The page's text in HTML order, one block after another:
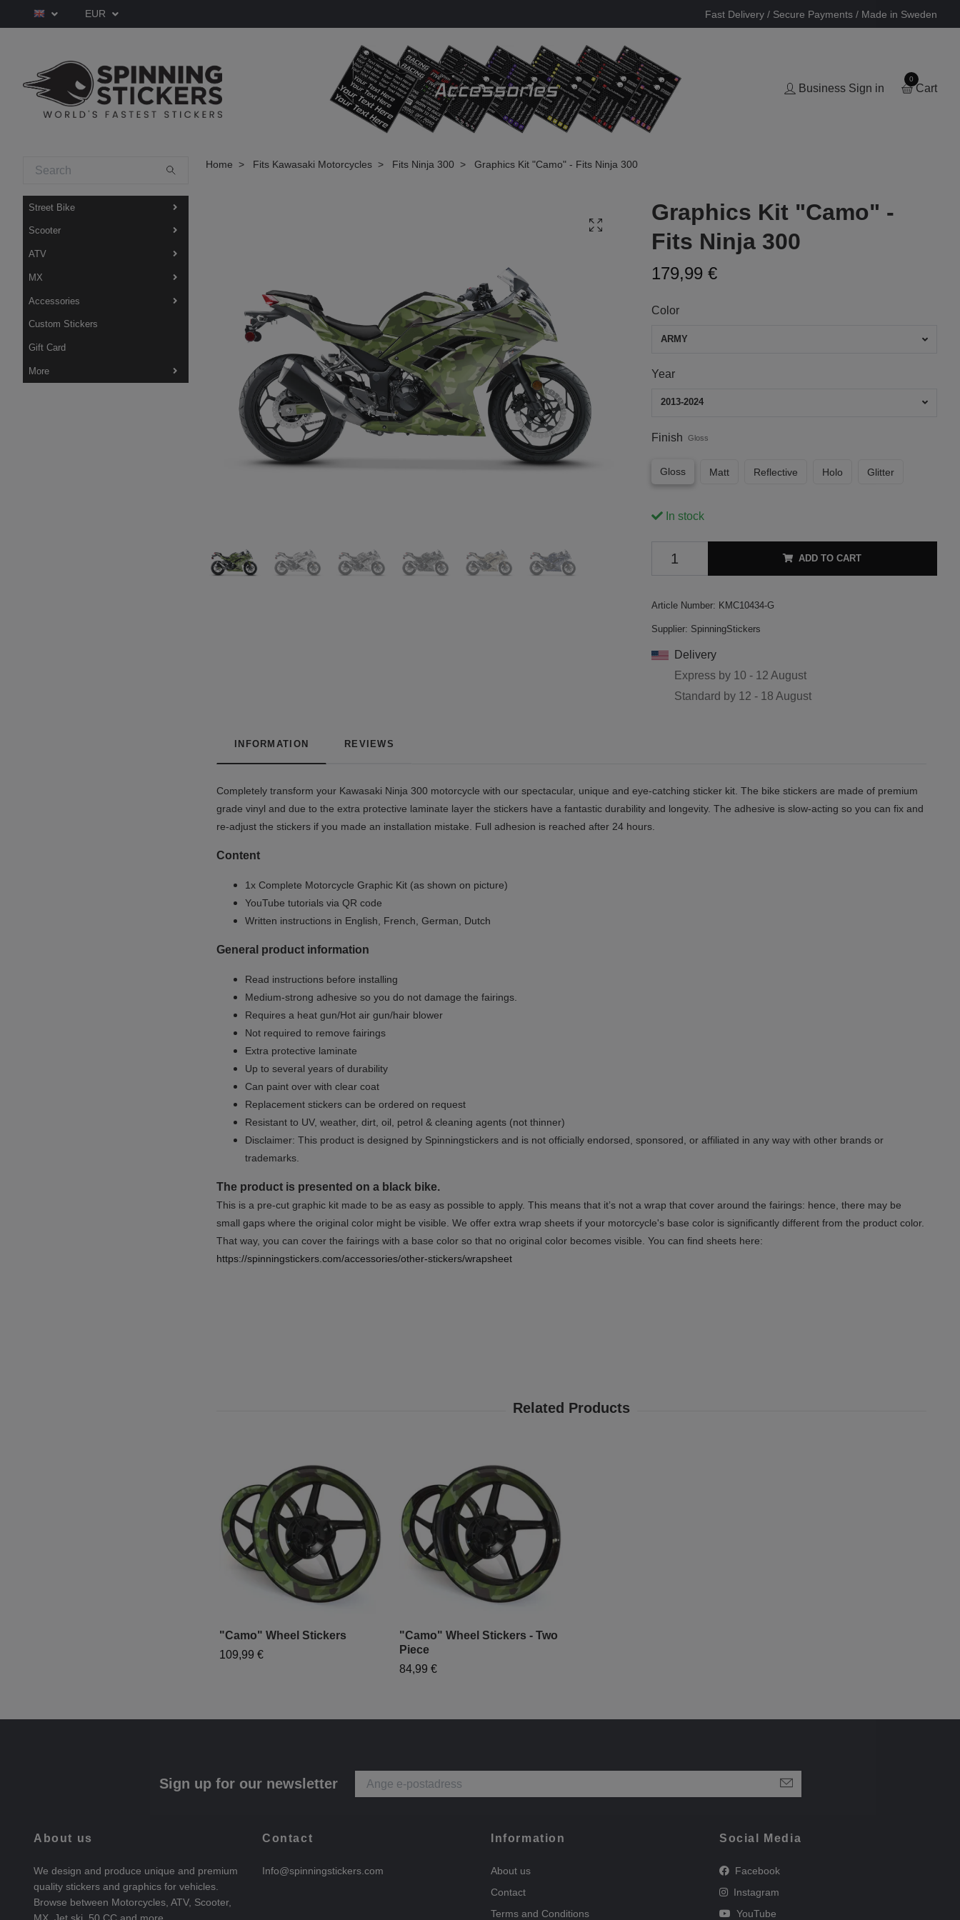
EUR Fast Delivery / Secure Payments / Made in Sweden
Business Sign in
0
Cart
Street Bike
Scooter
ATV
MX
Accessories
Custom Stickers
Gift Card
More
Home Fits Kawasaki Motorcycles Fits Ninja 300 Graphics Kit "Camo" - Fits Ninja 300
Graphics Kit "Camo" -
Fits Ninja 300
179,99 €
Color
ARMY
Year
2013-2024
Finish Gloss
Gloss Matt Reflective Holo Glitter
In stock
ADD TO CART
Article Number: KMC10434-G
Supplier: SpinningStickers
Delivery
Express by 10 - 12 August
Standard by 12 - 18 August
INFORMATION REVIEWS
Completely transform your Kawasaki Ninja 300 motorcycle with our spectacular, unique and eye-catching sticker kit. The bike stickers are made of premium
grade vinyl and due to the extra protective laminate layer the stickers have a fantastic durability and longevity. The adhesive is slow-acting so you can fix and
re-adjust the stickers if you made an installation mistake. Full adhesion is reached after 24 hours.
Content
1x Complete Motorcycle Graphic Kit (as shown on picture)
YouTube tutorials via QR code
Written instructions in English, French, German, Dutch
General product information
Read instructions before installing
Medium-strong adhesive so you do not damage the fairings.
Requires a heat gun/Hot air gun/hair blower
Not required to remove fairings
Extra protective laminate
Up to several years of durability
Can paint over with clear coat
Replacement stickers can be ordered on request
Resistant to UV, weather, dirt, oil, petrol & cleaning agents (not thinner)
Disclaimer: This product is designed by Spinningstickers and is not officially endorsed, sponsored, or affiliated in any way with other brands or
trademarks.
The product is presented on a black bike.
This is a pre-cut graphic kit made to be as easy as possible to apply. This means that it’s not a wrap that cover around the fairings: hence, there may be
small gaps where the original color might be visible. We offer extra wrap sheets if your motorcycle's base color is significantly different from the product color.
That way, you can cover the fairings with a base color so that no original color becomes visible. You can find sheets here:
https://spinningstickers.com/accessories/other-stickers/wrapsheet
"Camo" Wheel Stickers
109,99 €
"Camo" Wheel Stickers - Two
Piece
84,99 €
Sign up for our newsletter
About us
We design and produce unique and premium
quality stickers and graphics for vehicles.
Browse between Motorcycles, ATV, Scooter,
MX, Jet ski, 50 CC and more.
Contact
Info@spinningstickers.com
Information
About us
Contact
Terms and Conditions
Social Media
Facebook
Instagram
YouTube